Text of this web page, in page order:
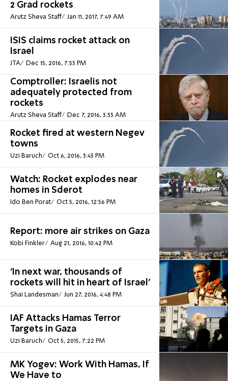
2 Grad rockets
Arutz Sheva Staff Jan 11, 2017, 7:49 AM
ISIS claims rocket attack on
Israel
JTA Dec 15, 2016, 7:53 PM
Comptroller: Israelis not
adequately protected from
rockets
Arutz Sheva Staff Dec 7, 2016, 3:33 AM
Rocket fired at western Negev
towns
Uzi Baruch Oct 6, 2016, 3:43 PM
Watch: Rocket explodes near
homes in Sderot
Ido Ben Porat Oct 5, 2016, 12:56 PM
Report: more air strikes on Gaza
Kobi Finkler Aug 21, 2016, 10:42 PM
'In next war, thousands of
rockets will hit in heart of Israel'
Shai Landesman Jun 27, 2016, 4:48 PM
IAF Attacks Hamas Terror
Targets in Gaza
Uzi Baruch Oct 5, 2015, 7:22 PM
MK Yogev: Work With Hamas, If
We Have to